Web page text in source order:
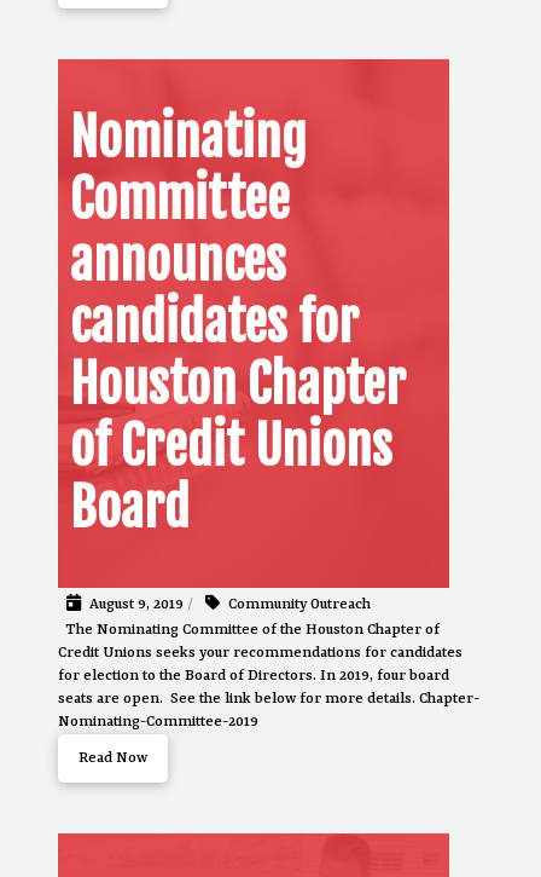
Nominating
Committee
announces
candidates for
Houston Chapter
of Credit Unions
Board
August 9, 2019 /
Community Outreach
The Nominating Committee of the Houston Chapter of
Credit Unions seeks your recommendations for candidates
for election to the Board of Directors. In 2019, four board
seats are open. See the link below for more details. Chapter-
Nominating-Committee-2019
Read Now